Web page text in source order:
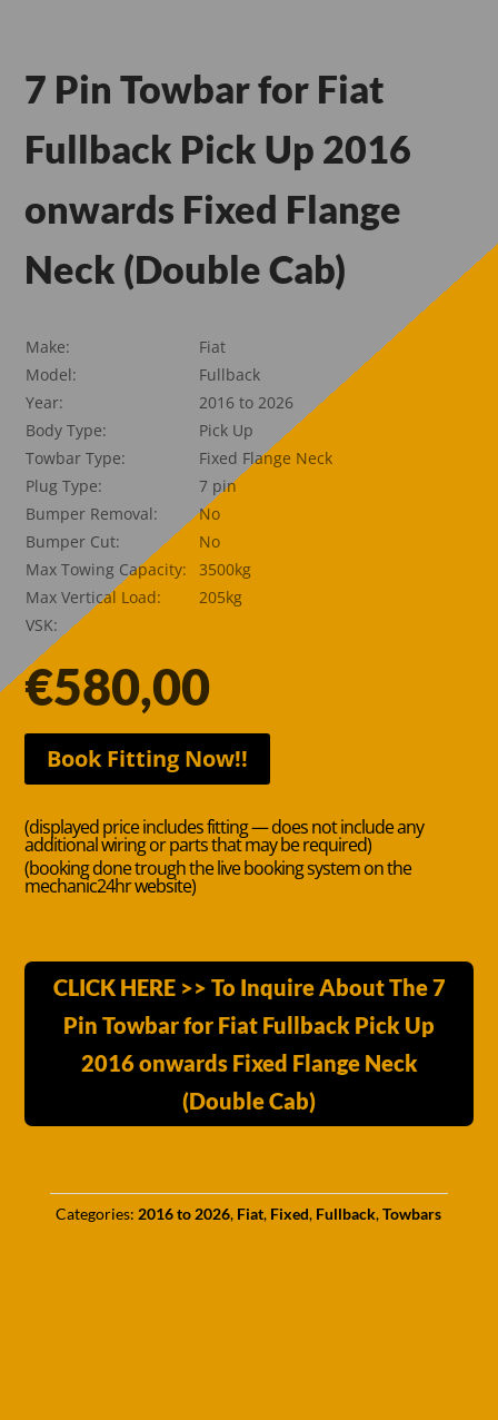
7 Pin Towbar for Fiat
Fullback Pick Up 2016
onwards Fixed Flange
Neck (Double Cab)
Make:
Fiat
Model:
Fullback
Year:
2016 to 2026
Body Type:
Pick Up
Towbar Type:
Fixed Flange Neck
Plug Type:
7 pin
Bumper Removal:
No
Bumper Cut:
No
Max Towing Capacity:
3500kg
Max Vertical Load:
205kg
VSK:
€580,00
Book Fitting Now!!
(displayed price includes fitting — does not include any
additional wiring or parts that may be required)
(booking done trough the live booking system on the
mechanic24hr website)
CLICK HERE >> To Inquire About The 7
Pin Towbar for Fiat Fullback Pick Up
2016 onwards Fixed Flange Neck
(Double Cab)
Categories: 2016 to 2026, Fiat, Fixed, Fullback,Towbars